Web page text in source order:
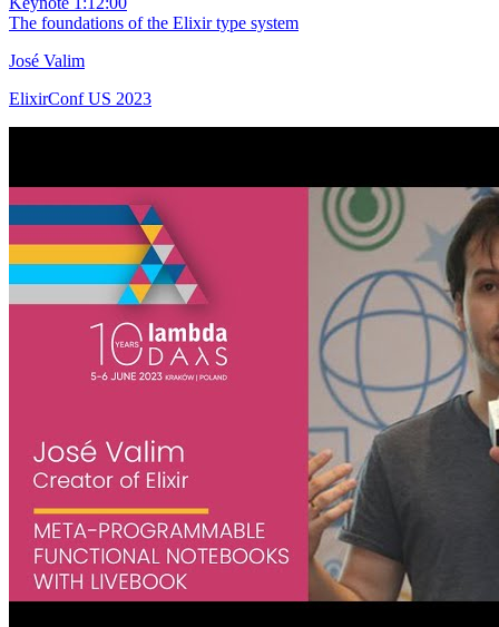
The foundations of the Elixir type system
José Valim
ElixirConf US 2023